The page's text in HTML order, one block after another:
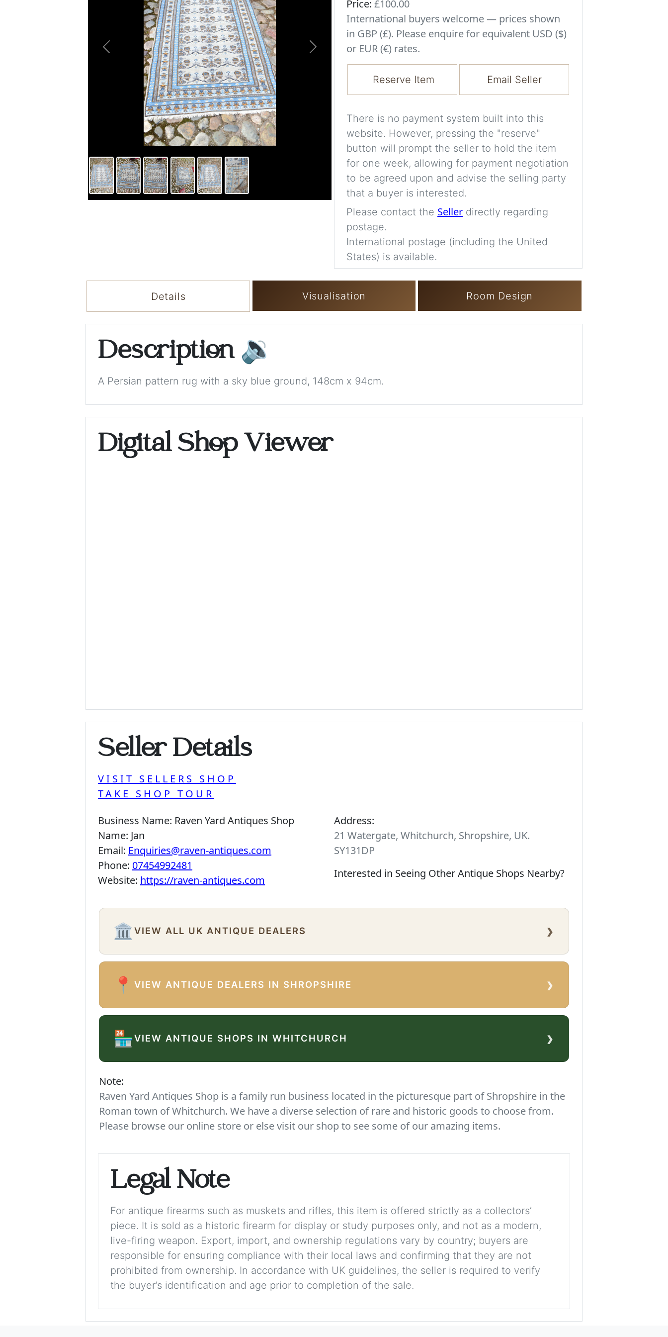
Previous Next
Price: £100.00
International buyers welcome — prices shown
in GBP (£). Please enquire for equivalent USD ($)
or EUR (€) rates.
Reserve Item Email Seller
There is no payment system built into this
website. However, pressing the "reserve"
button will prompt the seller to hold the item
for one week, allowing for payment negotiation
to be agreed upon and advise the selling party
that a buyer is interested.
Please contact the Seller directly regarding
postage.
International postage (including the United
States) is available.
Details Visualisation Room Design
Description 🔉
A Persian pattern rug with a sky blue ground, 148cm x 94cm.
Digital Shop Viewer
Seller Details
VISIT SELLERS SHOP
TAKE SHOP TOUR
Business Name: Raven Yard Antiques Shop
Name: Jan
Email: Enquiries@raven-antiques.com
Phone: 07454992481
Website: https://raven-antiques.com
Address:
21 Watergate, Whitchurch, Shropshire, UK.
SY131DP
Interested in Seeing Other Antique Shops Nearby?
🏛️VIEW ALL UK ANTIQUE DEALERS ›
📍VIEW ANTIQUE DEALERS IN SHROPSHIRE ›
🏪VIEW ANTIQUE SHOPS IN WHITCHURCH ›
Note:
Raven Yard Antiques Shop is a family run business located in the picturesque part of Shropshire in the
Roman town of Whitchurch. We have a diverse selection of rare and historic goods to choose from.
Please browse our online store or else visit our shop to see some of our amazing items.
Legal Note
For antique firearms such as muskets and rifles, this item is offered strictly as a collectors’
piece. It is sold as a historic firearm for display or study purposes only, and not as a modern,
live-firing weapon. Export, import, and ownership regulations vary by country; buyers are
responsible for ensuring compliance with their local laws and confirming that they are not
prohibited from ownership. In accordance with UK guidelines, the seller is required to verify
the buyer’s identification and age prior to completion of the sale.